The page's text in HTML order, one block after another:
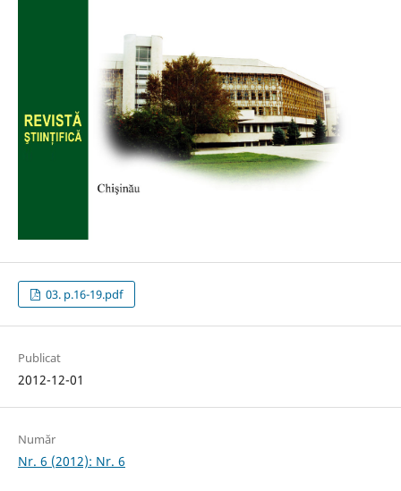
03. p.16-19.pdf
Publicat
2012-12-01
Număr
Nr. 6 (2012): Nr. 6